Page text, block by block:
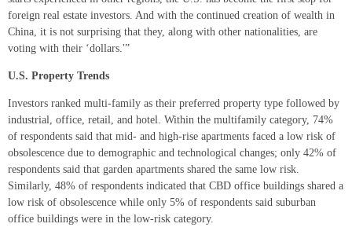
foreign real estate investors. And with the continued creation of wealth in
China, it is not surprising that they, along with other nationalities, are
voting with their ‘dollars.'”
U.S. Property Trends
Investors ranked multi-family as their preferred property type followed by
industrial, office, retail, and hotel. Within the multifamily category, 74%
of respondents said that mid- and high-rise apartments faced a low risk of
obsolescence due to demographic and technological changes; only 42% of
respondents said that garden apartments shared the same low risk.
Similarly, 48% of respondents indicated that CBD office buildings shared a
low risk of obsolescence while only 5% of respondents said suburban
office buildings were in the low-risk category.